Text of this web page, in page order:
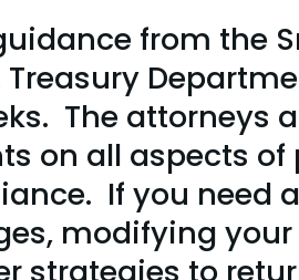
from the
Treasury
The attorneys
on all aspects
If you need
modifying your
strategies to